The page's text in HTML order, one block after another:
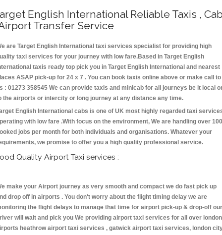
English International Reliable Taxis ,
Transfer Service
are Target English International taxi services specialist for providing high
taxi services for your journey with low fare.Based in Target English
taxis ready top pick you in Target English International and nearest
ASAP pick-up for 24 x 7 . You can book taxis online above or make call to
: 01273 358545 We can provide taxis and minicab for all journeys be it local
the airports or intercity or long journey at any distance any time.
English International cabs is one of UK most highly regarded taxi
with low fare .With focus on the environment, We are handling over
jobs per month for both individuals and organisations. Whatever your
we promise to offer you a high quality professional service.
Quality Airport Taxi services :
make your Airport journey as very smooth and compact we do fast pick up
drop off in airports . You don't worry about the flight timing delay we are
the flight delays to manage that time for airport pick-up & drop-off our
will wait and pick you We providing airport taxi services for all over london
heathrow airport taxi services , gatwick airport taxi services, london